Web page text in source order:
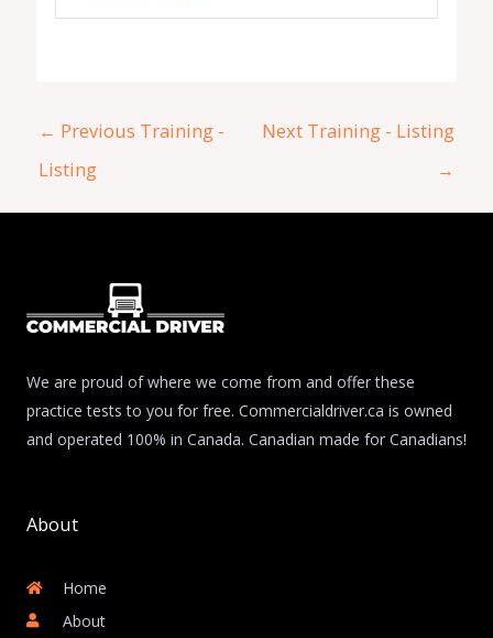
← Previous Training -
Listing
Next Training - Listing
→
We are proud of where we come from and offer these
practice tests to you for free. Commercialdriver.ca is owned
and operated 100% in Canada. Canadian made for Canadians!
About
Home
About